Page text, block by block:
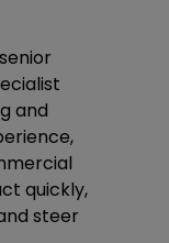
and
quickly,
steer